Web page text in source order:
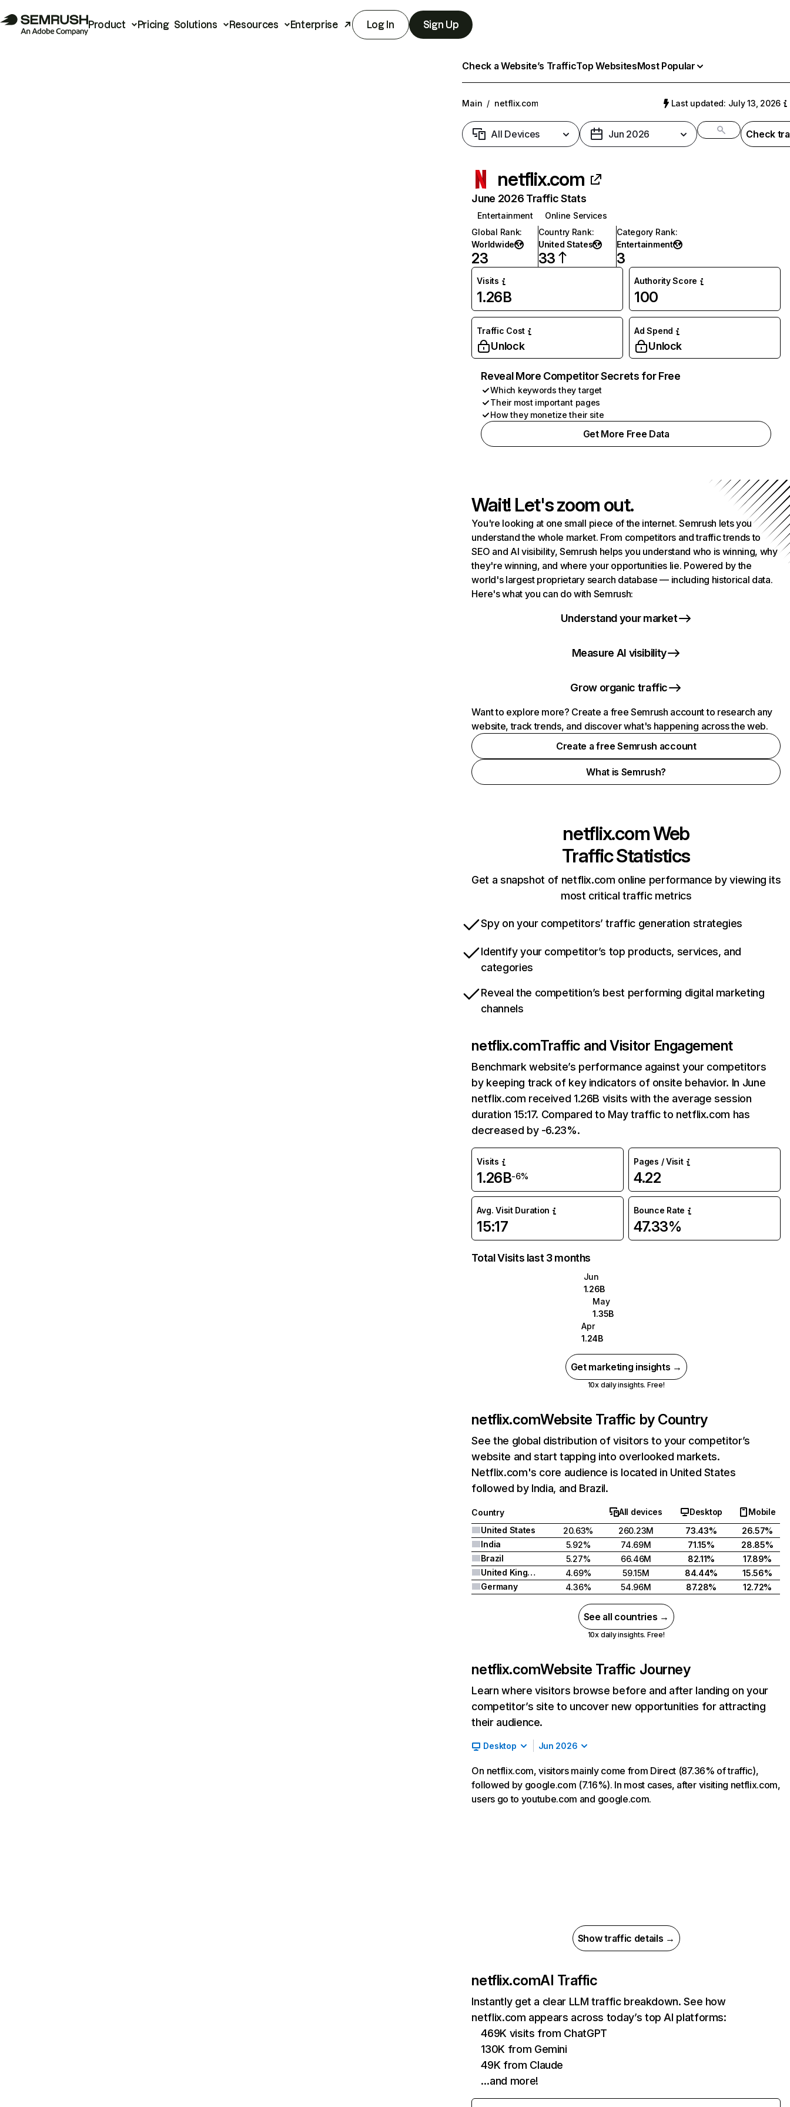
Product Pricing Solutions Resources Enterprise Log In Sign Up
Check a Website’s TrafficTop WebsitesMost Popular
Main / netflix.com Last updated: July 13, 2026
All Devices Jun 2026 Check
netflix.com
June 2026 Traffic Stats
Entertainment
Online Services
Global Rank:
Worldwide
23
Country Rank:
United States
33
Category Rank:
Entertainment
3
Visits
1.26B
Authority Score
100
Traffic Cost
Unlock
Ad Spend
Unlock
Reveal More Competitor Secrets for Free
Which keywords they target
Their most important pages
How they monetize their site
Get More Free Data
Wait! Let's zoom out.
You're looking at one small piece of the internet. Semrush lets you
understand the whole market. From competitors and traffic trends to
SEO and AI visibility, Semrush helps you understand who is winning, why
they're winning, and where your opportunities lie. Powered by the
world's largest proprietary search database — including historical data.
Here's what you can do with Semrush:
Understand your market
Measure AI visibility
Grow organic traffic
Want to explore more? Create a free Semrush account to research any
website, track trends, and discover what's happening across the web.
Create a free Semrush account
What is Semrush?
netflix.comWeb
Traffic Statistics
Get a snapshot of netflix.com online performance by viewing its
most critical traffic metrics
Spy on your competitors’ traffic generation strategies
Identify your competitor’s top products, services, and
categories
Reveal the competition’s best performing digital marketing
channels
netflix.comTraffic and Visitor Engagement
Benchmark website’s performance against your competitors
by keeping track of key indicators of onsite behavior. In June
netflix.com received 1.26B visits with the average session
duration 15:17. Compared to May traffic to netflix.com has
decreased by -6.23%.
Visits
1.26B-6%
Pages / Visit
4.22
Avg. Visit Duration
15:17
Bounce Rate
47.33%
Total Visits last 3 months
Jun
1.26B
May
1.35B
Apr
1.24B
Get marketing insights →
10x daily insights. Free!
netflix.comWebsite Traffic by Country
See the global distribution of visitors to your competitor’s
website and start tapping into overlooked markets.
Netflix.com's core audience is located in United States
followed by India, and Brazil.
Country All devices Desktop
Mobile
United States
20.63% 260.23M 73.43%
26.57%
India
5.92% 74.69M 71.15%
28.85%
Brazil
5.27% 66.46M 82.11%
17.89%
United Kingdom
4.69% 59.15M 84.44%
15.56%
Germany
4.36% 54.96M 87.28% 12.72%
See all countries →
10x daily insights. Free!
netflix.comWebsite Traffic Journey
Learn where visitors browse before and after landing on your
competitor’s site to uncover new opportunities for attracting
their audience.
Desktop Jun 2026
On netflix.com, visitors mainly come from Direct (87.36% of traffic),
followed by google.com (7.16%). In most cases, after visiting netflix.com,
users go to youtube.com and google.com.
Show traffic details →
netflix.comAI Traffic
Instantly get a clear LLM traffic breakdown. See how
netflix.com appears across today’s top AI platforms:
469K visits from ChatGPT
130K from Gemini
49K from Claude
…and more!